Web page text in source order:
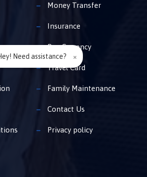
Money Transfer
Insurance
Buy Currency
Travel Card
Family Maintenance
Contact Us
Privacy policy
Need assistance? ×